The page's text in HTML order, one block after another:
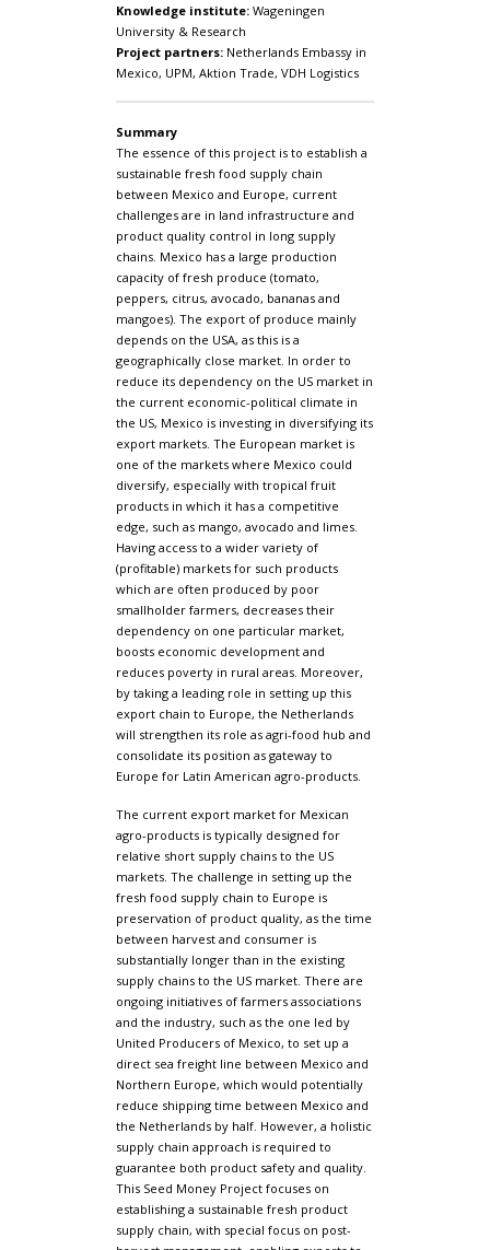
Knowledge institute:Wageningen
University & Research
Project partners:Netherlands Embassy in
Mexico, UPM, Aktion Trade, VDH Logistics
Summary
The essence of this project is to establish a
sustainable fresh food supply chain
between Mexico and Europe, current
challenges are in land infrastructure and
product quality control in long supply
chains. Mexico has a large production
capacity of fresh produce (tomato,
peppers, citrus, avocado, bananas and
mangoes). The export of produce mainly
depends on the USA, as this is a
geographically close market. In order to
reduce its dependency on the US market in
the current economic-political climate in
the US, Mexico is investing in diversifying its
export markets. The European market is
one of the markets where Mexico could
diversify, especially with tropical fruit
products in which it has a competitive
edge, such as mango, avocado and limes.
Having access to a wider variety of
(profitable) markets for such products
which are often produced by poor
smallholder farmers, decreases their
dependency on one particular market,
boosts economic development and
reduces poverty in rural areas. Moreover,
by taking a leading role in setting up this
export chain to Europe, the Netherlands
will strengthen its role as agri-food hub and
consolidate its position as gateway to
Europe for Latin American agro-products.
The current export market for Mexican
agro-products is typically designed for
relative short supply chains to the US
markets. The challenge in setting up the
fresh food supply chain to Europe is
preservation of product quality, as the time
between harvest and consumer is
substantially longer than in the existing
supply chains to the US market. There are
ongoing initiatives of farmers associations
and the industry, such as the one led by
United Producers of Mexico, to set up a
direct sea freight line between Mexico and
Northern Europe, which would potentially
reduce shipping time between Mexico and
the Netherlands by half. However, a holistic
supply chain approach is required to
guarantee both product safety and quality.
This Seed Money Project focuses on
establishing a sustainable fresh product
supply chain, with special focus on post-